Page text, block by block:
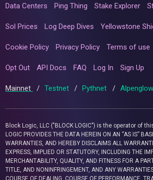
Data Centers Ping Thing Stake Explorer
Sol Prices Log Deep Dives Yellowstone
Cookie Policy Privacy Policy Terms of use
Opt Out API Docs FAQ Log In Sign Up
Mainnet / Testnet / Pythnet /
Block Logic, LLC ("BLOCK LOGIC") is the operator of
LOGIC PROVIDES THE DATA HEREIN ON AN “AS IS”
WARRANTIES, AND HEREBY DISCLAIMS ALL
EXPRESS, IMPLIED OR STATUTORY, INCLUDING THE
MERCHANTABILITY, QUALITY, AND FITNESS FOR A
TITLE, AND NONINFRINGEMENT, AND ANY
COURSE OF DEALING, COURSE OF PERFORMANCE,